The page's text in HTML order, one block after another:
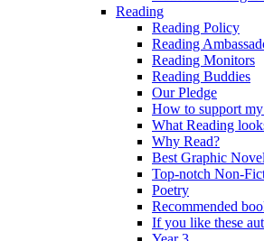
Reading
Reading Policy
Reading
Reading Monitors
Reading Buddies
Our Pledge
How to support
What Reading
Why Read?
Best Graphic
Top-notch Non-
Poetry
Recommended
If you like these